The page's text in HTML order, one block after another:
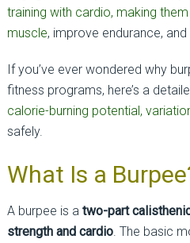
training with cardio, making
muscle, improve endurance, and
If you’ve ever wondered why
fitness programs, here’s a
calorie-burning potential,
safely.
What Is a
A burpee is a two-part
strength and cardio. The basic